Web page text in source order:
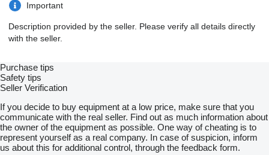
Important
Description provided by the seller. Please verify all details directly
with the seller.
Purchase tips
Safety tips
Seller Verification
If you decide to buy equipment at a low price, make sure that you
communicate with the real seller. Find out as much information about
the owner of the equipment as possible. One way of cheating is to
represent yourself as a real company. In case of suspicion, inform
us about this for additional control, through the feedback form.